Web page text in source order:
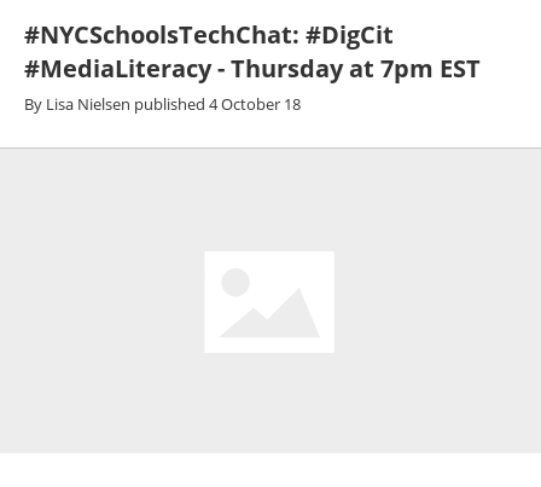
#NYCSchoolsTechChat: #DigCit
#MediaLiteracy - Thursday at 7pm EST
By Lisa Nielsen published 4 October 18